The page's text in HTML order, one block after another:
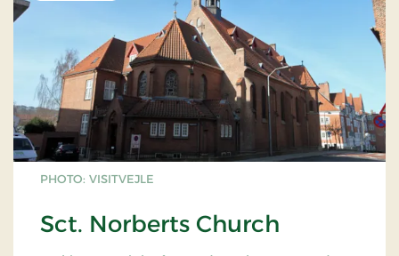
PHOTO: VISITVEJLE
Sct. Norberts Church